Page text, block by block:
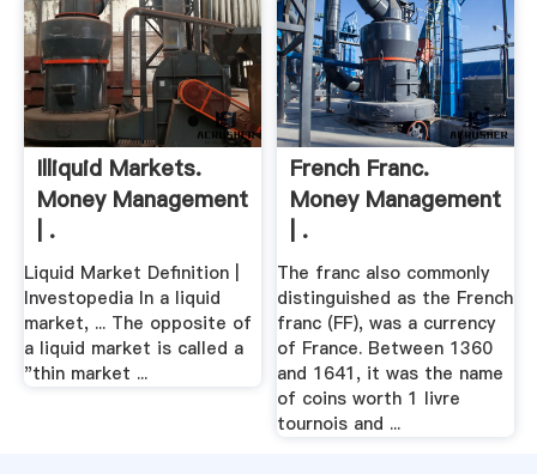
Illiquid Markets.
Money Management
| .
Liquid Market Definition |
Investopedia In a liquid
market, ... The opposite of
a liquid market is called a
"thin market ...
French Franc.
Money Management
| .
The franc also commonly
distinguished as the French
franc (FF), was a currency
of France. Between 1360
and 1641, it was the name
of coins worth 1 livre
tournois and ...